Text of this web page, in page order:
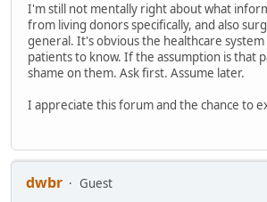
I'm still not mentally right about what
from living donors specifically, and also
general. It's obvious the healthcare
patients to know. If the assumption is that
shame on them. Ask first. Assume later.
I appreciate this forum and the chance to
dwbr
Guest